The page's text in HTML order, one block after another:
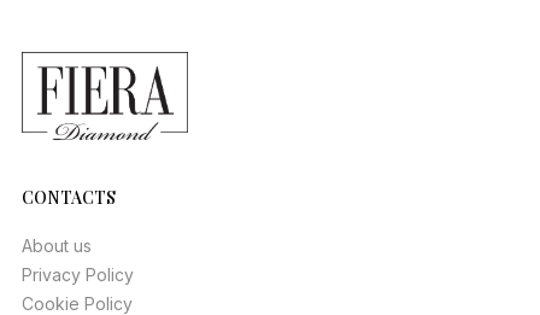
CONTACTS
About us
Privacy Policy
Cookie Policy